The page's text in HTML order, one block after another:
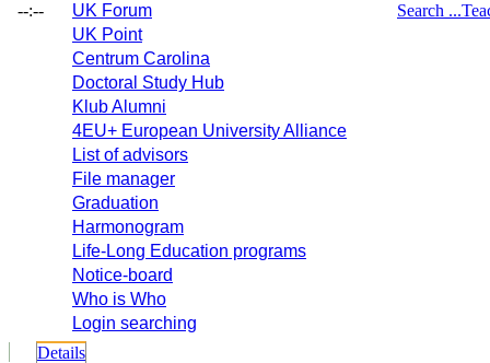
--:--
UK Forum
UK Point
Centrum Carolina
Doctoral Study Hub
Klub Alumni
4EU+ European University Alliance
List of advisors
File manager
Graduation
Harmonogram
Life-Long Education programs
Notice-board
Who is Who
Login searching
Search ...
Details